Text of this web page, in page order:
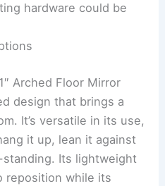
hardware could be
Arched Floor Mirror
design that brings a
It’s versatile in its use,
it up, lean it against
Its lightweight
reposition while its